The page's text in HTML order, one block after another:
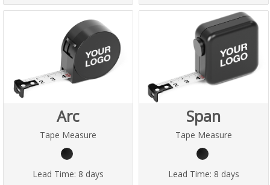
Arc
Tape Measure
Lead Time: 8 days
Span
Tape Measure
Lead Time: 8 days